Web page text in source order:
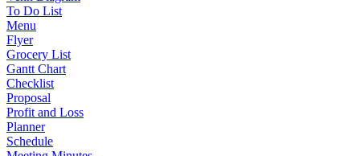
To Do List
Menu
Flyer
Grocery List
Gantt Chart
Checklist
Proposal
Profit and Loss
Planner
Schedule